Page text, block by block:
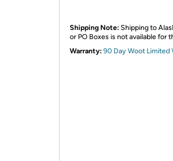
Shipping Note: Shipping to
or PO Boxes is not available for
Warranty:90 Day Woot Limited